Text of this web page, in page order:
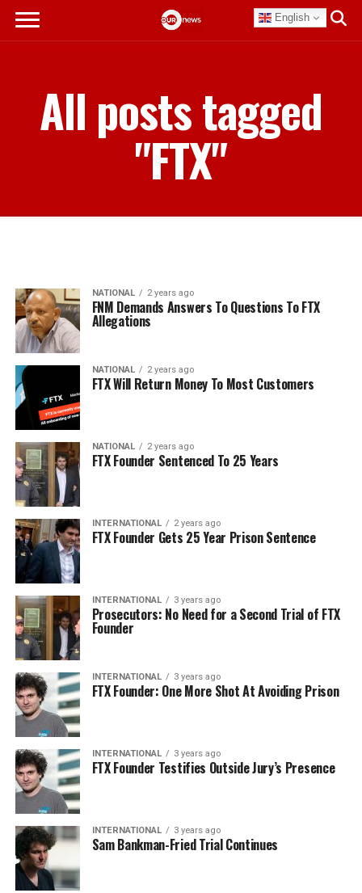
English
All posts tagged
"FTX"
NATIONAL 2 years ago
FNM Demands Answers To Questions To FTX
Allegations
NATIONAL 2 years ago
FTX Will Return Money To Most Customers
NATIONAL 2 years ago
FTX Founder Sentenced To 25 Years
INTERNATIONAL 2 years ago
FTX Founder Gets 25 Year Prison Sentence
INTERNATIONAL 3 years ago
Prosecutors: No Need for a Second Trial of FTX
Founder
INTERNATIONAL 3 years ago
FTX Founder: One More Shot At Avoiding Prison
INTERNATIONAL 3 years ago
FTX Founder Testifies Outside Jury’s Presence
INTERNATIONAL 3 years ago
Sam Bankman-Fried Trial Continues